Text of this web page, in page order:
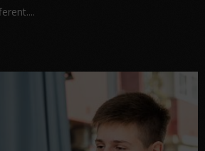
Just the Facts